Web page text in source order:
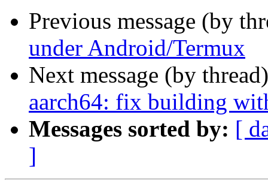
Previous message (by
under Android/Termux
Next message (by
aarch64: fix building
Messages sorted by: [
]